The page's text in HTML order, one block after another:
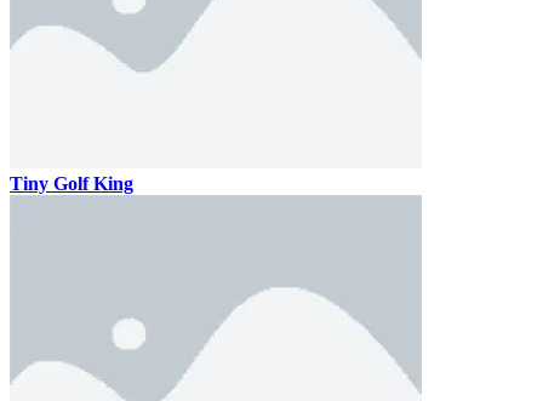
Tiny Golf King